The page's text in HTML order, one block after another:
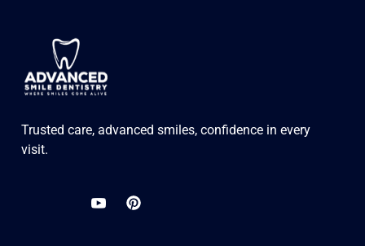
Trusted care, advanced smiles, confidence in every
visit.